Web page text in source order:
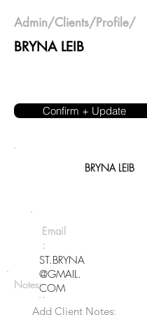
Admin/Clients/Profile/
BRYNA LEIB
Confirm + Update
BRYNA LEIB
Email
:
ST.BRYNA
@GMAIL.
COM
Phon
Notes:
Add Client Notes: